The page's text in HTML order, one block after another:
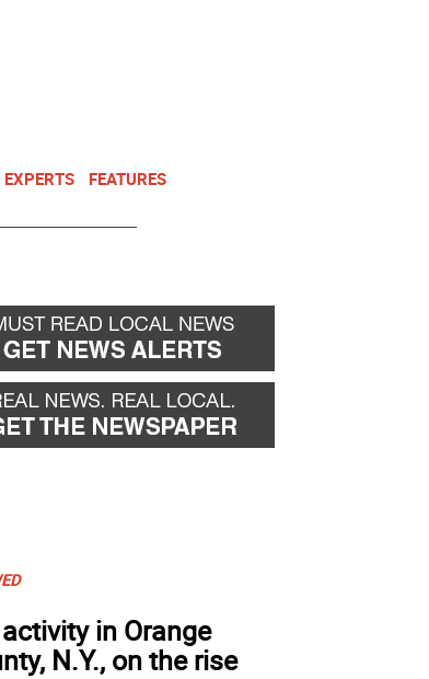
EXPERTS FEATURES
activity in Orange
N.Y., on the rise